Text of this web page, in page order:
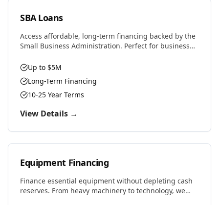
SBA Loans
Access affordable, long-term financing backed by the
Small Business Administration. Perfect for business
favorable rates and terms.
Up to $5M
Long-Term Financing
10-25 Year Terms
View Details →
Equipment Financing
Finance essential equipment without depleting cash
reserves. From heavy machinery to technology, we